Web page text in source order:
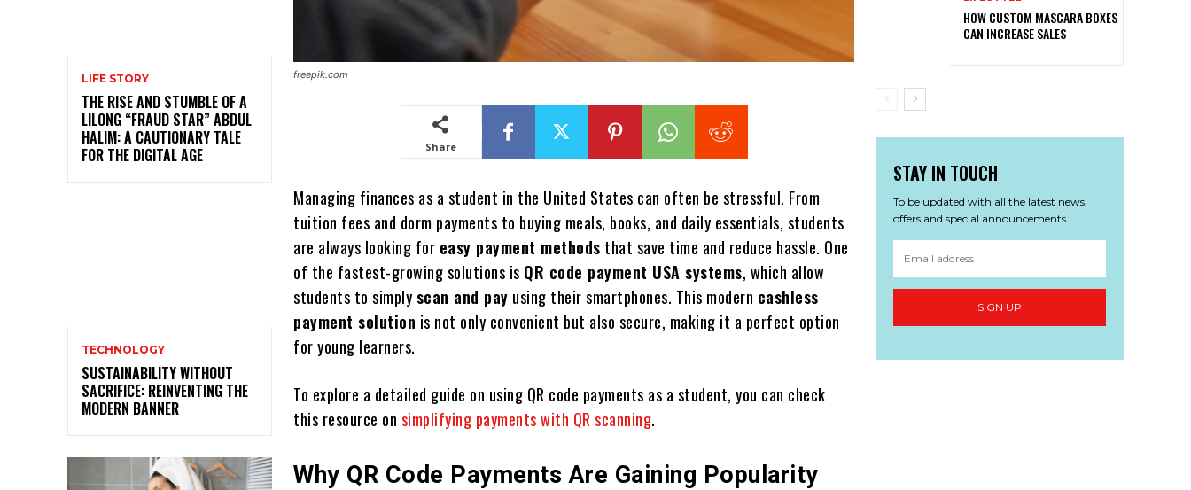
LIFE STORY
THE RISE AND STUMBLE OF A
LILONG “FRAUD STAR” ABDUL
HALIM: A CAUTIONARY TALE
FOR THE DIGITAL AGE
TECHNOLOGY
SUSTAINABILITY WITHOUT
SACRIFICE: REINVENTING THE
MODERN BANNER
freepik.com
Share
Managing finances as a student in the United States can often be stressful. From
tuition fees and dorm payments to buying meals, books, and daily essentials, students
are always looking for easy payment methods that save time and reduce hassle. One
of the fastest-growing solutions is QR code payment USA systems, which allow
students to simply scan and pay using their smartphones. This modern cashless
payment solution is not only convenient but also secure, making it a perfect option
for young learners.
To explore a detailed guide on using QR code payments as a student, you can check
this resource on simplifying payments with QR scanning.
Why QR Code Payments Are Gaining Popularity
HOW CUSTOM MASCARA BOXES
CAN INCREASE SALES
STAY IN TOUCH
To be updated with all the latest news,
offers and special announcements.
SIGN UP